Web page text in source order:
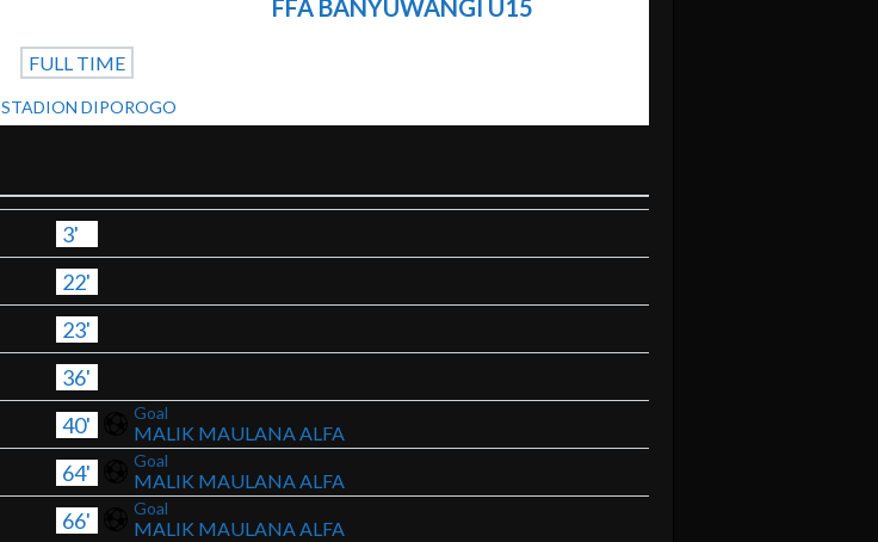
FFA BANYUWANGI U15
FULL TIME
STADION DIPOROGO
3'
22'
23'
36'
40'
Goal
MALIK MAULANA ALFA
64' Goal
MALIK MAULANA ALFA
66' Goal
MALIK MAULANA ALFA